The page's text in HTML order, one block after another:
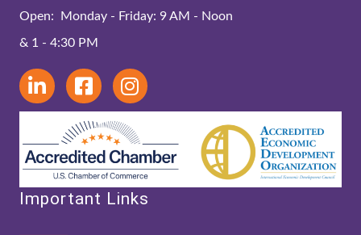
Open: Monday - Friday: 9 AM - Noon
& 1 - 4:30 PM
Important Links